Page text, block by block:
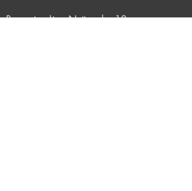
Romanian Liga Nationala: 18 games: